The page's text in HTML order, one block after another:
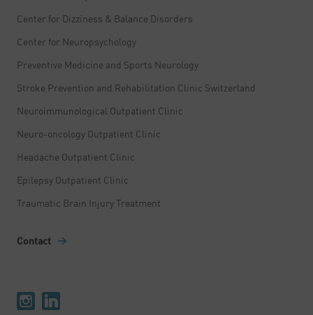
Center for Dizziness & Balance Disorders
Center for Neuropsychology
Preventive Medicine and Sports Neurology
Stroke Prevention and Rehabilitation Clinic Switzerland
Neuroimmunological Outpatient Clinic
Neuro-oncology Outpatient Clinic
Headache Outpatient Clinic
Epilepsy Outpatient Clinic
Traumatic Brain Injury Treatment
Contact